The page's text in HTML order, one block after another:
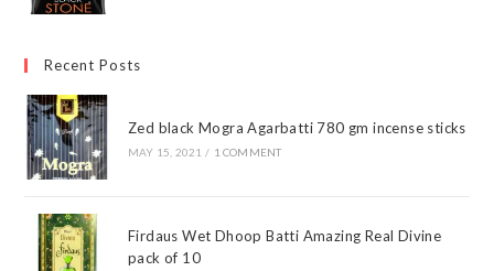
Recent Posts
Zed black Mogra Agarbatti 780 gm incense sticks
MAY 15, 2021 / 1 COMMENT
Firdaus Wet Dhoop Batti Amazing Real Divine
pack of 10